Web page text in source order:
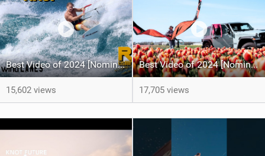
Best Video of 2024 [Nomination] – Crazy Gusty Winds - Kitesurfing Lanes, Maui
15,602 views
Best Video of 2024 [Nomination] – Kitesurfing Tulips
17,705 views